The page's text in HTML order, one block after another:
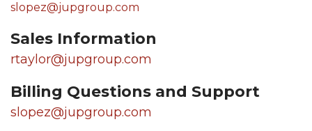
slopez@jupgroup.com
Sales Information
rtaylor@jupgroup.com
Billing Questions and Support
slopez@jupgroup.com